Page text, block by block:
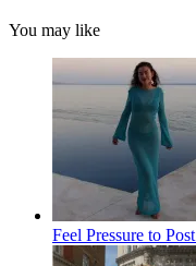
You may like
Feel Pressure to